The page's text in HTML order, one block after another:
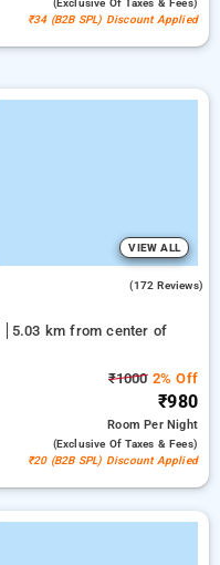
(exclusive Of Taxes & Fees)
₹34 (B2B SPL) Discount Applied
VIEW ALL
(172 Reviews)
5.03 km from center of
₹10002% Off
₹980
RoomPer Night
(exclusive Of Taxes & Fees)
₹20 (B2B SPL) Discount Applied